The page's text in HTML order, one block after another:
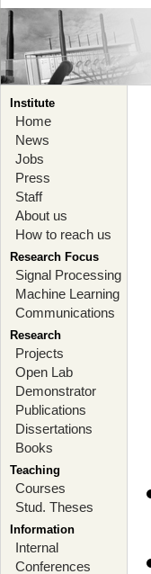
Institute
Home
News
Jobs
Press
Staff
About us
How to reach us
Research Focus
Signal Processing
Machine Learning
Communications
Research
Projects
Open Lab
Demonstrator
Publications
Dissertations
Books
Teaching
Courses
Stud. Theses
Information
Internal
Conferences